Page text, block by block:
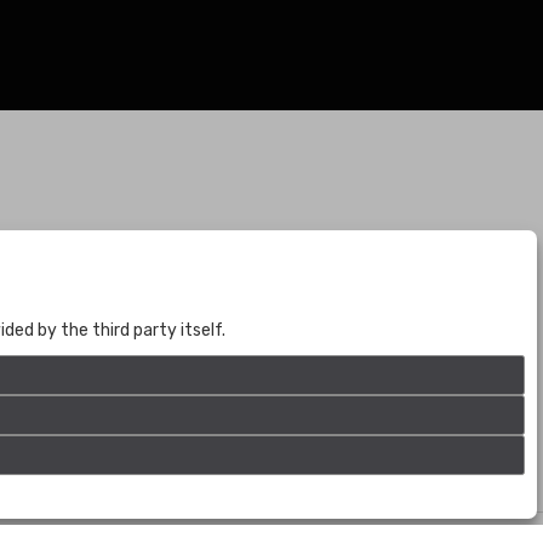
(+57) 301 271 1444
info@bogotaauctions.com
by the third party itself.